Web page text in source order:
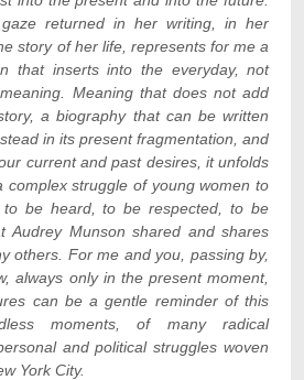
gaze returned in her writing, in her
story of her life, represents for me a
that inserts into the everyday, not
Meaning that does not add
a biography that can be written
in its present fragmentation, and
current and past desires, it unfolds
complex struggle of young women to
be heard, to be respected, to be
Audrey Munson shared and shares
others. For me and you, passing by,
always only in the present moment,
can be a gentle reminder of this
moments, of many radical
and political struggles woven
York City.